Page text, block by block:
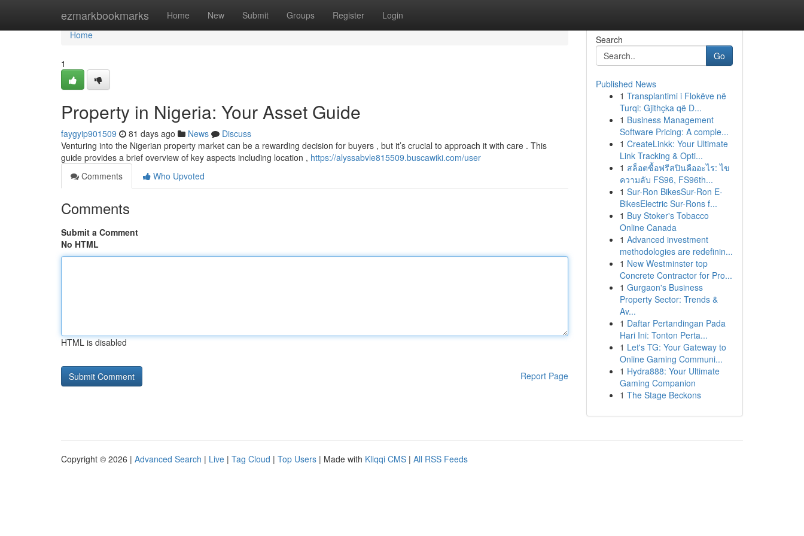
ezmarkbookmarks Home New Submit Groups Register Login
Home
Home
1
Property in Nigeria: Your Asset Guide
faygyip901509 81 days ago News
Discuss
Venturing into the Nigerian property market can be a rewarding decision for buyers , but it’s crucial to approach it with care . This
guide provides a brief overview of key aspects including location , https://alyssabvle815509.buscawiki.com/user
Comments
Who Upvoted
Comments
Submit a Comment
No HTML
HTML is disabled
Report Page
Search
Go
Published News
1 Transplantimi i Flokëve në
Turqi: Gjithçka që D...
1 Business Management
Software Pricing: A comple...
1 CreateLinkk: Your Ultimate
Link Tracking & Opti...
1 สล็อตซื้อฟรีสปินคืออะไร: ไข
ความลับ FS96, FS96th...
1 Sur-Ron BikesSur-Ron E-
BikesElectric Sur-Rons f...
1 Buy Stoker's Tobacco
Online Canada
1 Advanced investment
methodologies are redefinin...
1 New Westminster top
Concrete Contractor for Pro...
1 Gurgaon's Business
Property Sector: Trends &
Av...
1 Daftar Pertandingan Pada
Hari Ini: Tonton Perta...
1 Let's TG: Your Gateway to
Online Gaming Communi...
1 Hydra888: Your Ultimate
Gaming Companion
1 The Stage Beckons
Copyright © 2026 | Advanced Search | Live | Tag Cloud | Top Users | Made with Kliqqi CMS | All RSS Feeds